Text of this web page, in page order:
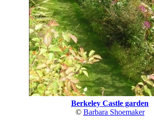
Berkeley Castle garden
© Barbara Shoemaker